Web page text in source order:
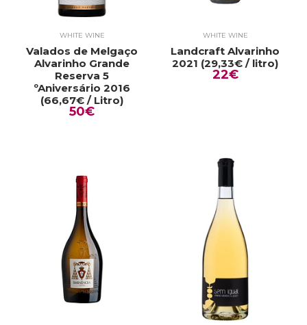
WHITE WINE
Valados de Melgaço
Alvarinho Grande
Reserva 5
ºAniversário 2016
(66,67€ / Litro)
50€
WHITE WINE
Landcraft Alvarinho
2021 (29,33€ / litro)
22€